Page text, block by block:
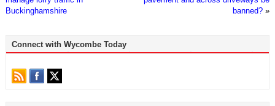
Buckinghamshire
banned? »
Connect with Wycombe Today